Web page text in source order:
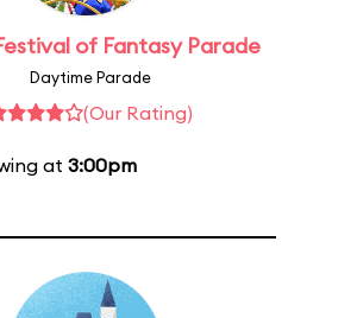
of Fantasy Parade
Daytime Parade
(Our Rating)
at 3:00pm